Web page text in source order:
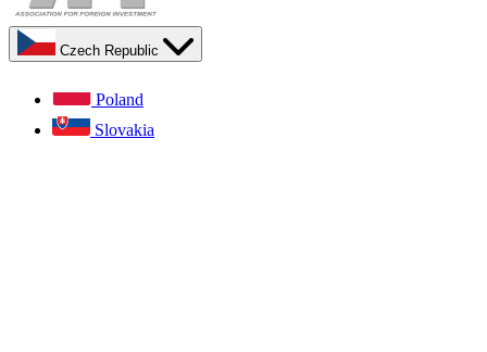
Czech Republic
Poland
Slovakia